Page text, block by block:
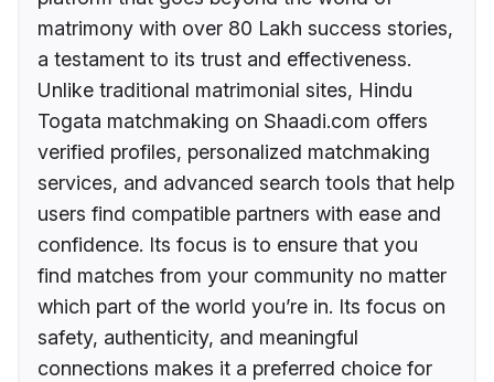
matrimony with over 80 Lakh success stories,
a testament to its trust and effectiveness.
Unlike traditional matrimonial sites, Hindu
Togata matchmaking on Shaadi.com offers
verified profiles, personalized matchmaking
services, and advanced search tools that help
users find compatible partners with ease and
confidence. Its focus is to ensure that you
find matches from your community no matter
which part of the world you’re in. Its focus on
safety, authenticity, and meaningful
connections makes it a preferred choice for